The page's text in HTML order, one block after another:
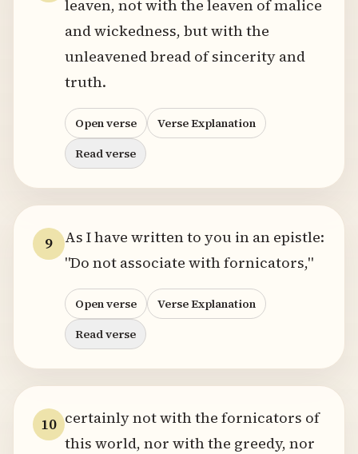
leaven, not with the leaven of malice
and wickedness, but with the
unleavened bread of sincerity and
truth.
Open verse
Verse Explanation
Read verse
9
As I have written to you in an epistle:
"Do not associate with fornicators,"
Open verse
Verse Explanation
Read verse
10 certainly not with the fornicators of
this world, nor with the greedy, nor